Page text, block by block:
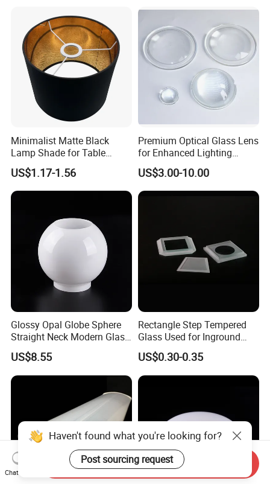
Minimalist Matte Black
Lamp Shade for Table
Lamps Pendant Lights
US$1.17-1.56
Premium Optical Glass Lens
for Enhanced Lighting
Applications
US$3.00-10.00
Glossy Opal Globe Sphere
Straight Neck Modern Glass
Light Shade
US$8.55
Rectangle Step Tempered
Glass Used for Inground
Lighting
US$0.30-0.35
Haven't found what you're looking for?
Post sourcing request
Chat Now
Send Inquiry